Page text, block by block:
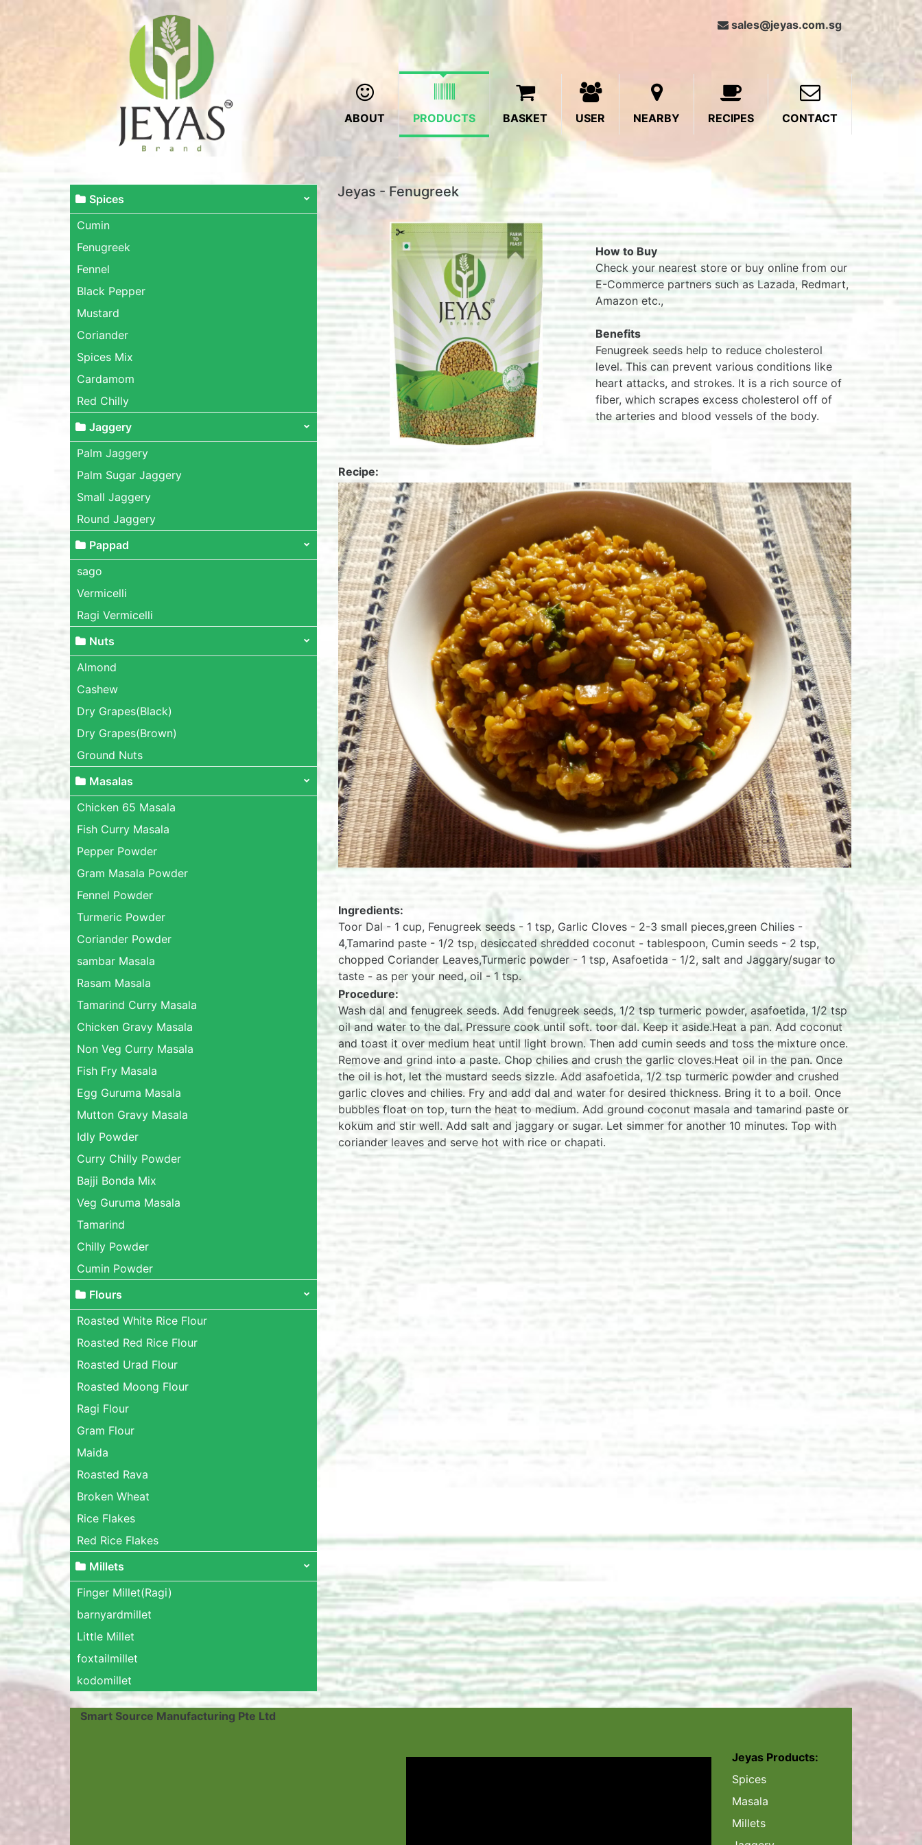
sales@jeyas.com.sg
CONTACT
RECIPES
NEARBY
USER
BASKET
PRODUCTS
ABOUT
Spices
Cumin
Fenugreek
Fennel
Black Pepper
Mustard
Coriander
Spices Mix
Cardamom
Red Chilly
Jaggery
Palm Jaggery
Palm Sugar Jaggery
Small Jaggery
Round Jaggery
Pappad
sago
Vermicelli
Ragi Vermicelli
Nuts
Almond
Cashew
Dry Grapes(Black)
Dry Grapes(Brown)
Ground Nuts
Masalas
Chicken 65 Masala
Fish Curry Masala
Pepper Powder
Gram Masala Powder
Fennel Powder
Turmeric Powder
Coriander Powder
sambar Masala
Rasam Masala
Tamarind Curry Masala
Chicken Gravy Masala
Non Veg Curry Masala
Fish Fry Masala
Egg Guruma Masala
Mutton Gravy Masala
Idly Powder
Curry Chilly Powder
Bajji Bonda Mix
Veg Guruma Masala
Tamarind
Chilly Powder
Cumin Powder
Flours
Roasted White Rice Flour
Roasted Red Rice Flour
Roasted Urad Flour
Roasted Moong Flour
Ragi Flour
Gram Flour
Maida
Roasted Rava
Broken Wheat
Rice Flakes
Red Rice Flakes
Millets
Finger Millet(Ragi)
barnyardmillet
Little Millet
foxtailmillet
kodomillet
Jeyas - Fenugreek
How to Buy
Check your nearest store or buy online from our
E-Commerce partners such as Lazada, Redmart,
Amazon etc.,
Benefits
Fenugreek seeds help to reduce cholesterol
level. This can prevent various conditions like
heart attacks, and strokes. It is a rich source of
fiber, which scrapes excess cholesterol off of
the arteries and blood vessels of the body.
Recipe:
Ingredients:
Toor Dal - 1 cup, Fenugreek seeds - 1 tsp, Garlic Cloves - 2-3 small pieces,green Chilies -
4,Tamarind paste - 1/2 tsp, desiccated shredded coconut - tablespoon, Cumin seeds - 2 tsp,
chopped Coriander Leaves,Turmeric powder - 1 tsp, Asafoetida - 1/2, salt and Jaggary/sugar to
taste - as per your need, oil - 1 tsp.
Procedure:
Wash dal and fenugreek seeds. Add fenugreek seeds, 1/2 tsp turmeric powder, asafoetida, 1/2 tsp
oil and water to the dal. Pressure cook until soft. toor dal. Keep it aside.Heat a pan. Add coconut
and toast it over medium heat until light brown. Then add cumin seeds and toss the mixture once.
Remove and grind into a paste. Chop chilies and crush the garlic cloves.Heat oil in the pan. Once
the oil is hot, let the mustard seeds sizzle. Add asafoetida, 1/2 tsp turmeric powder and crushed
garlic cloves and chilies. Fry and add dal and water for desired thickness. Bring it to a boil. Once
bubbles float on top, turn the heat to medium. Add ground coconut masala and tamarind paste or
kokum and stir well. Add salt and jaggary or sugar. Let simmer for another 10 minutes. Top with
coriander leaves and serve hot with rice or chapati.
Smart Source Manufacturing Pte Ltd
Jeyas Products:
Spices
Masala
Millets